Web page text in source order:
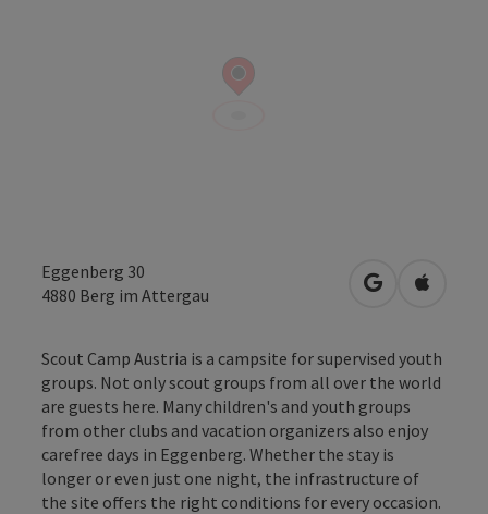
Eggenberg 30
4880 Berg im Attergau open inOpen in
Scout Camp Austria is a campsite for supervised youth
groups. Not only scout groups from all over the world
are guests here. Many children's and youth groups
from other clubs and vacation organizers also enjoy
carefree days in Eggenberg. Whether the stay is
longer or even just one night, the infrastructure of
the site offers the right conditions for every occasion.